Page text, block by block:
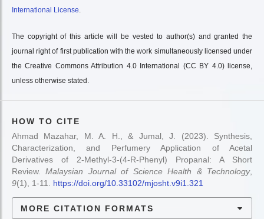
International License.
The copyright of this article will be vested to author(s) and granted the
journal right of first publication with the work simultaneously licensed under
the Creative Commons Attribution 4.0 International (CC BY 4.0) license,
unless otherwise stated.
HOW TO CITE
Ahmad Mazahar, M. A. H., & Jumal, J. (2023). Synthesis,
Characterization, and Perfumery Application of Acetal
Derivatives of 2-Methyl-3-(4-R-Phenyl) Propanal: A Short
Review.Malaysian Journal of Science Health & Technology,
9(1), 1-11. https://doi.org/10.33102/mjosht.v9i1.321
MORE CITATION FORMATS